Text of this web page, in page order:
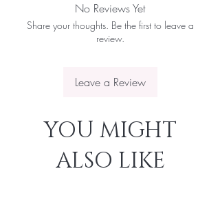
No Reviews Yet
Share your thoughts. Be the first to leave a
review.
Leave a Review
YOU MIGHT
ALSO LIKE